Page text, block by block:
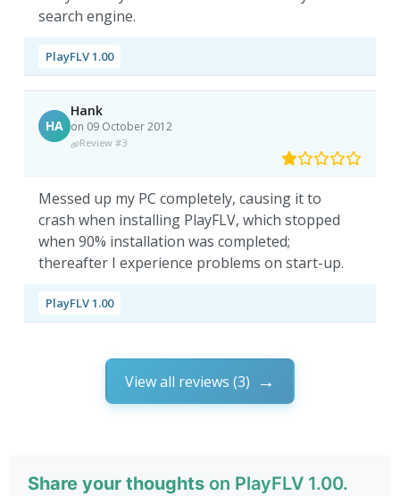
search engine.
PlayFLV 1.00
HA
Hank
on 09 October 2012
Review #3
Messed up my PC completely, causing it to
crash when installing PlayFLV, which stopped
when 90% installation was completed;
thereafter I experience problems on start-up.
PlayFLV 1.00
View all reviews (3)
Share your thoughts on PlayFLV 1.00.